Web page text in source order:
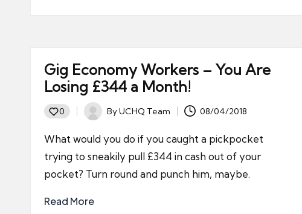
Gig Economy Workers – You Are
Losing £344 a Month!
0
Posted
by
ByUCHQ Team 08/04/2018
What would you do if you caught a pickpocket
trying to sneakily pull £344 in cash out of your
pocket? Turn round and punch him, maybe.
Read More